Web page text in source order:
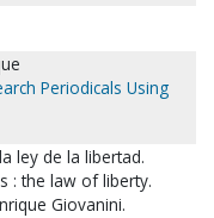
Periodicals Using
ley de la libertad.
: the law of liberty.
Giovanini.